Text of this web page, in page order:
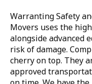
Warranting Safety
Movers uses the
alongside advanced
risk of damage.
cherry on top. They
approved